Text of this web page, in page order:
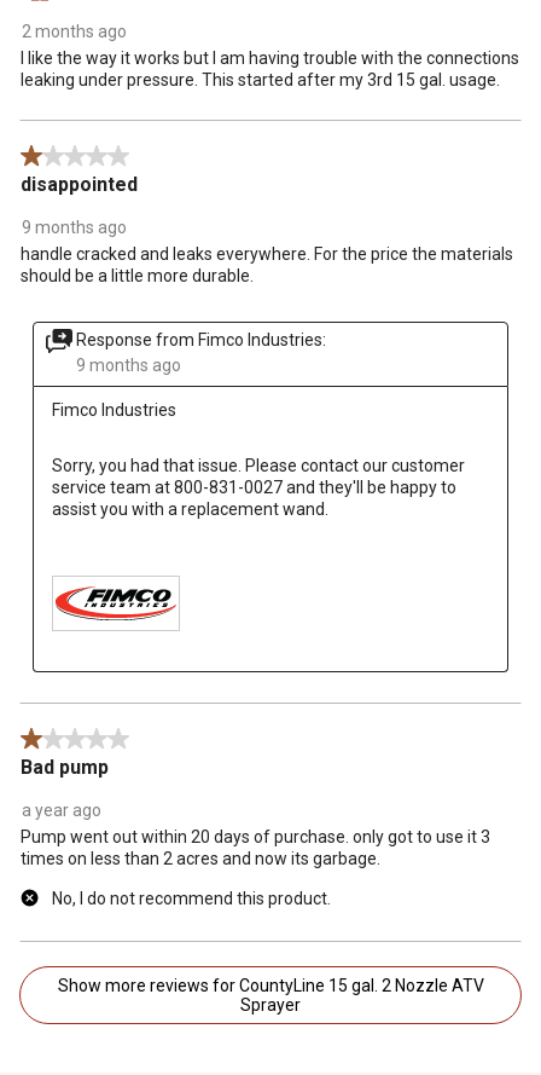
2 months ago
I like the way it works but I am having trouble with the connections
leaking under pressure. This started after my 3rd 15 gal. usage.
1 out of 5 stars.
disappointed
9 months ago
handle cracked and leaks everywhere. For the price the materials
should be a little more durable.
Response from Fimco Industries:
9 months ago
Fimco Industries
Sorry, you had that issue. Please contact our customer
service team at 800-831-0027 and they'll be happy to
assist you with a replacement wand.
1 out of 5 stars.
Bad pump
a year ago
Pump went out within 20 days of purchase. only got to use it 3
times on less than 2 acres and now its garbage.
No, I do not recommend this product.
Show more reviews for CountyLine 15 gal. 2 Nozzle ATV
Sprayer